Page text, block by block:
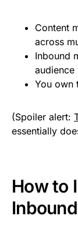
Content
across
Inbound
You own
(Spoiler alert:
essentially
How to